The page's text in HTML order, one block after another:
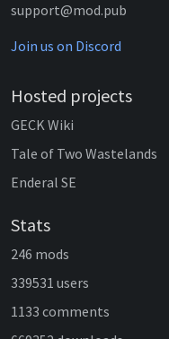
support@mod.pub
Join us on Discord
Hosted projects
GECK Wiki
Tale of Two Wastelands
Enderal SE
Stats
246 mods
339531 users
1133 comments